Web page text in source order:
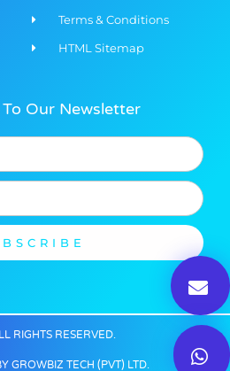
Terms & Conditions
HTML Sitemap
Our Newsletter
RIGHTS RESERVED​.
GROWBIZ TECH (PVT) LTD.